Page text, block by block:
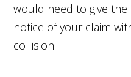
would need to give
notice of your claim
collision.